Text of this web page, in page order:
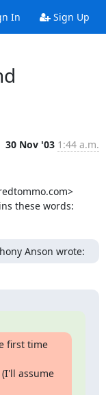
In Sign Up
30 Nov '03 1:44 a.m.
these words:
Anson wrote:
first time
assume